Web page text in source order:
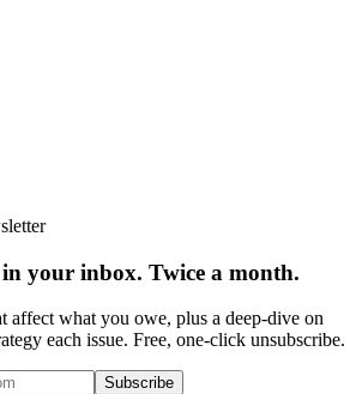
your inbox. Twice a month.
affect what you owe, plus a deep-dive on
each issue. Free, one-click unsubscribe.
Subscribe